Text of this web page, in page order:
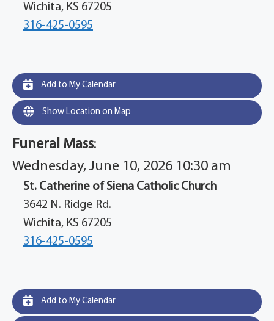
Wichita, KS 67205
316-425-0595
Add to My Calendar
Show Location on Map
Funeral Mass:
Wednesday, June 10, 2026 10:30 am
St. Catherine of Siena Catholic Church
3642 N. Ridge Rd.
Wichita, KS 67205
316-425-0595
Add to My Calendar